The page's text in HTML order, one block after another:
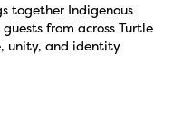
together Indigenous
from across Turtle
unity, and identity